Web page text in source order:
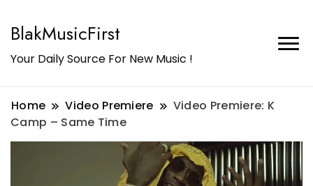
BlakMusicFirst
Your Daily Source For New Music !
Home Video Premiere
Video Premiere: K
Camp – Same Time